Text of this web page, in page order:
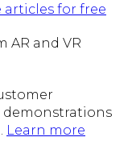
articles for free
AR and VR
demonstrations
Learn more